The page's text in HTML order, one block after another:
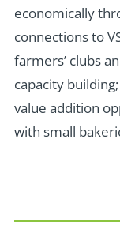
economically
connections to
farmers’ clubs
capacity
value addition
with small